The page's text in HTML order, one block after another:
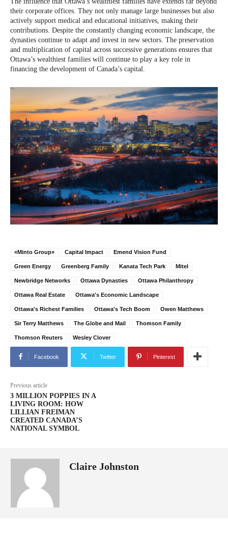
their corporate offices. They not only manage large businesses but also
actively support medical and educational initiatives, making their
contributions. Despite the constantly changing economic landscape, the
dynasties continue to adapt and invest in new sectors. The preservation
and multiplication of capital across successive generations ensures that
Ottawa’s wealthiest families will continue to play a key role in
financing the development of Canada’s capital.
«Minto Group» Capital Impact Emend Vision Fund
Green Energy Greenberg Family Kanata Tech Park Mitel
Newbridge Networks Ottawa Dynasties Ottawa Philanthropy
Ottawa Real Estate Ottawa's Economic Landscape
Ottawa's Richest Families Ottawa's Tech Boom Owen Matthews
Sir Terry Matthews The Globe and Mail Thomson Family
Thomson Reuters Wesley Clover
Facebook Twitter Pinterest
Previous article
3 MILLION POPPIES IN A
LIVING ROOM: HOW
LILLIAN FREIMAN
CREATED CANADA’S
NATIONAL SYMBOL
Claire Johnston